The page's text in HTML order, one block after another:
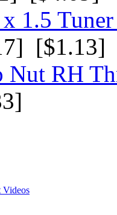
1.5
[$1.13]
Nut RH
Videos